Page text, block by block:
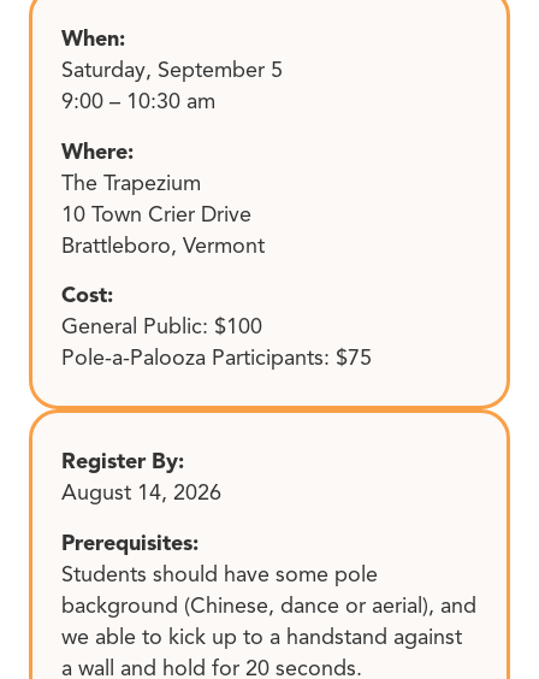
When:
Saturday, September 5
9:00 – 10:30 am
Where:
The Trapezium
10 Town Crier Drive
Brattleboro, Vermont
Cost:
General Public: $100
Pole-a-Palooza Participants: $75
Register By:
August 14, 2026
Prerequisites:
Students should have some pole
background (Chinese, dance or aerial), and
we able to kick up to a handstand against
a wall and hold for 20 seconds.